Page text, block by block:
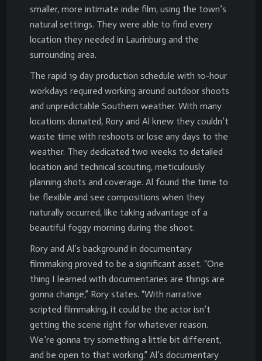
smaller, more intimate indie film, using the town’s
natural settings. They were able to find every
location they needed in Laurinburg and the
surrounding area.
The rapid 19 day production schedule with 10-hour
workdays required working around outdoor shoots
and unpredictable Southern weather. With many
locations donated, Rory and Al knew they couldn’t
waste time with reshoots or lose any days to the
weather. They dedicated two weeks to detailed
location and technical scouting, meticulously
planning shots and coverage. Al found the time to
be flexible and see compositions when they
naturally occurred, like taking advantage of a
beautiful foggy morning during the shoot.
Rory and Al’s background in documentary
filmmaking proved to be a significant asset. “One
thing I learned with documentaries are things are
gonna change,” Rory states. “With narrative
scripted filmmaking, it could be the actor isn’t
getting the scene right for whatever reason.
We’re gonna try something a little bit different,
and be open to that working.” Al’s documentary